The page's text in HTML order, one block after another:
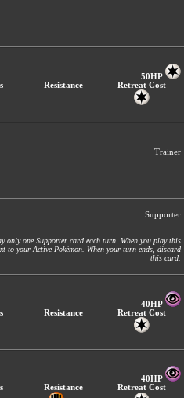
50HP
Resistance Retreat Cost
Trainer
Supporter
only one Supporter card each turn. When you play this
to your Active Pokémon. When your turn ends, discard
this card.
40HP
Resistance Retreat Cost
40HP
Resistance
Retreat Cost